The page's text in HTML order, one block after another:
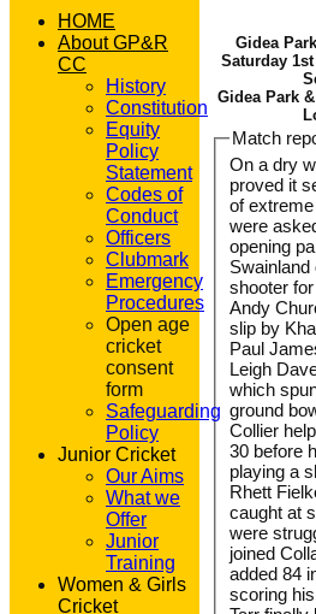
Gidea
Saturday
Gidea Park
Match
On a dry
proved it
of
were
opening
Swainland
shooter
Andy
slip by
Paul
Leigh
which
ground
Collier
30 before
playing a
Rhett
caught at
were
joined
added 84
scoring
HOME
About GP&R
CC
History
Constitution
Equity
Policy
Statement
Codes of
Conduct
Officers
Clubmark
Emergency
Procedures
Open age
cricket
consent
form
Safeguarding
Policy
Junior Cricket
Our Aims
What we
Offer
Junior
Training
Women & Girls
Cricket